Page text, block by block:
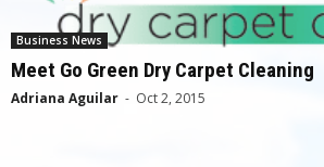
Business News
Meet Go Green Dry Carpet Cleaning
Adriana Aguilar - Oct 2, 2015